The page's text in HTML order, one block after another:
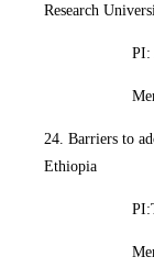
Research
PI:
24. Barriers to
Ethiopia